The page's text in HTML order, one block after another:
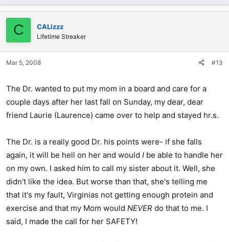
C CALizzz
Lifetime Streaker
Mar 5, 2008 #13
The Dr. wanted to put my mom in a board and care for a
couple days after her last fall on Sunday, my dear, dear
friend Laurie (Laurence) came over to help and stayed hr.s.
The Dr. is a really good Dr. his points were- if she falls
again, it will be hell on her and would I be able to handle her
on my own. I asked him to call my sister about it. Well, she
didn't like the idea. But worse than that, she's telling me
that it's my fault, Virginias not getting enough protein and
exercise and that my Mom would NEVER do that to me. I
said, I made the call for her SAFETY!